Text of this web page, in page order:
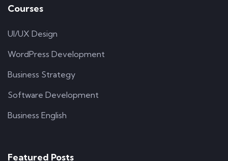
Courses
UI/UX Design
WordPress Development
Business Strategy
Software Development
Business English
Featured Posts